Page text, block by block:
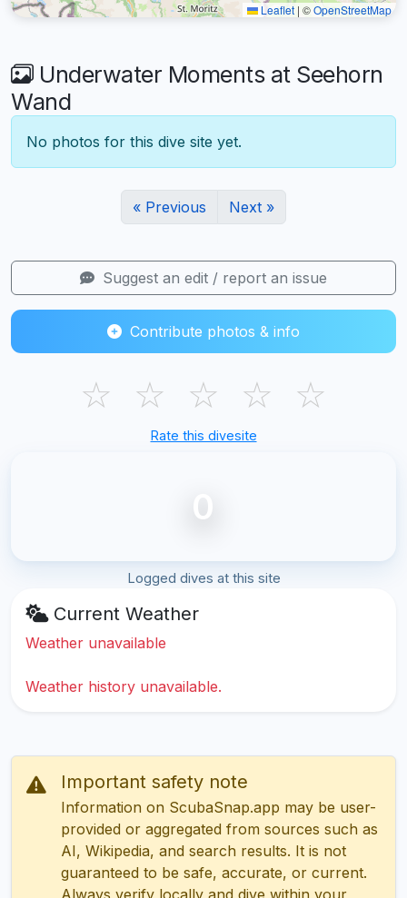
Leaflet | ©OpenStreetMap
Underwater Moments at Seehorn
Wand
No photos for this dive site yet.
« Previous Next »
Suggest an edit / report an issue
Contribute photos & info
☆ ☆ ☆ ☆ ☆
Rate this divesite
0
Logged dives at this site
Current Weather
Weather unavailable
Weather history unavailable.
Important safety note
Information on ScubaSnap.app may be user-
provided or aggregated from sources such as
AI, Wikipedia, and search results. It is not
guaranteed to be safe, accurate, or current.
Always verify locally and dive within your